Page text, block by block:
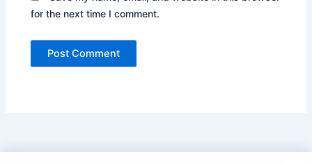
for the next time I comment.